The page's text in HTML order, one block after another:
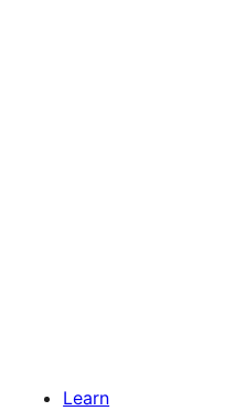
Learn